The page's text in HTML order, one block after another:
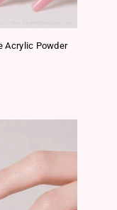
Acrylic Powder